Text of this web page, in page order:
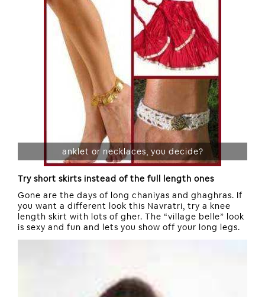
anklet or necklaces, you decide?
Try short skirts instead of the full length ones
Gone are the days of long chaniyas and ghaghras. If
you want a different look this Navratri, try a knee
length skirt with lots of gher. The “village belle” look
is sexy and fun and lets you show off your long legs.